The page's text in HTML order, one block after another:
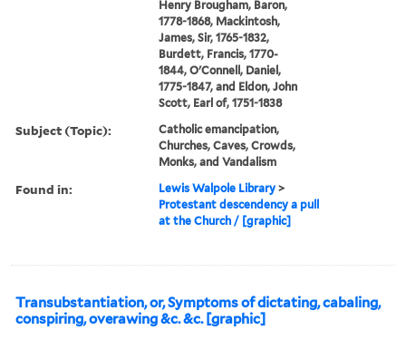
Henry Brougham, Baron,
1778-1868, Mackintosh,
James, Sir, 1765-1832,
Burdett, Francis, 1770-
1844, O'Connell, Daniel,
1775-1847, and Eldon, John
Scott, Earl of, 1751-1838
Subject (Topic):
Catholic emancipation,
Churches, Caves, Crowds,
Monks, and Vandalism
Found in: Lewis Walpole Library >
Protestant descendency a pull
at the Church / [graphic]
Transubstantiation, or, Symptoms of dictating, cabaling,
conspiring, overawing &c. &c. [graphic]